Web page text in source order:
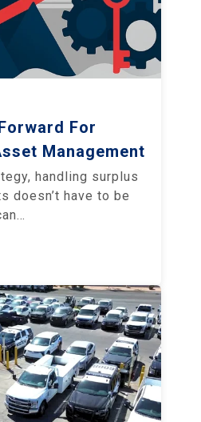
For
Management
handling surplus
doesn’t have to be